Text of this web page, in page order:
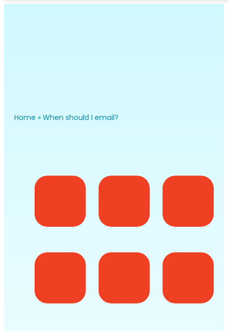
Home » When should I email?